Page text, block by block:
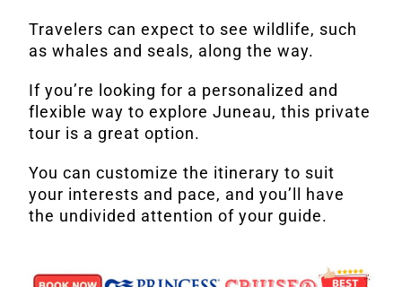
Travelers can expect to see wildlife, such
as whales and seals, along the way.
If you’re looking for a personalized and
flexible way to explore Juneau, this private
tour is a great option.
You can customize the itinerary to suit
your interests and pace, and you’ll have
the undivided attention of your guide.